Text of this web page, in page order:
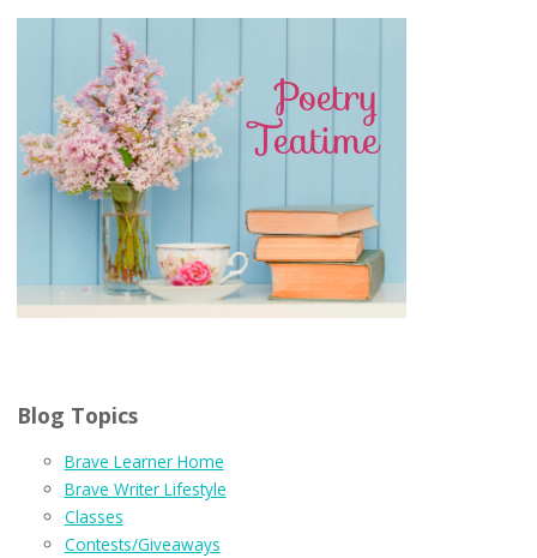
Blog Topics
Brave Learner Home
Brave Writer Lifestyle
Classes
Contests/Giveaways